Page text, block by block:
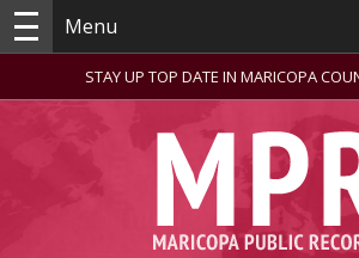
Menu
STAY UP TOP DATE IN MARICOPA